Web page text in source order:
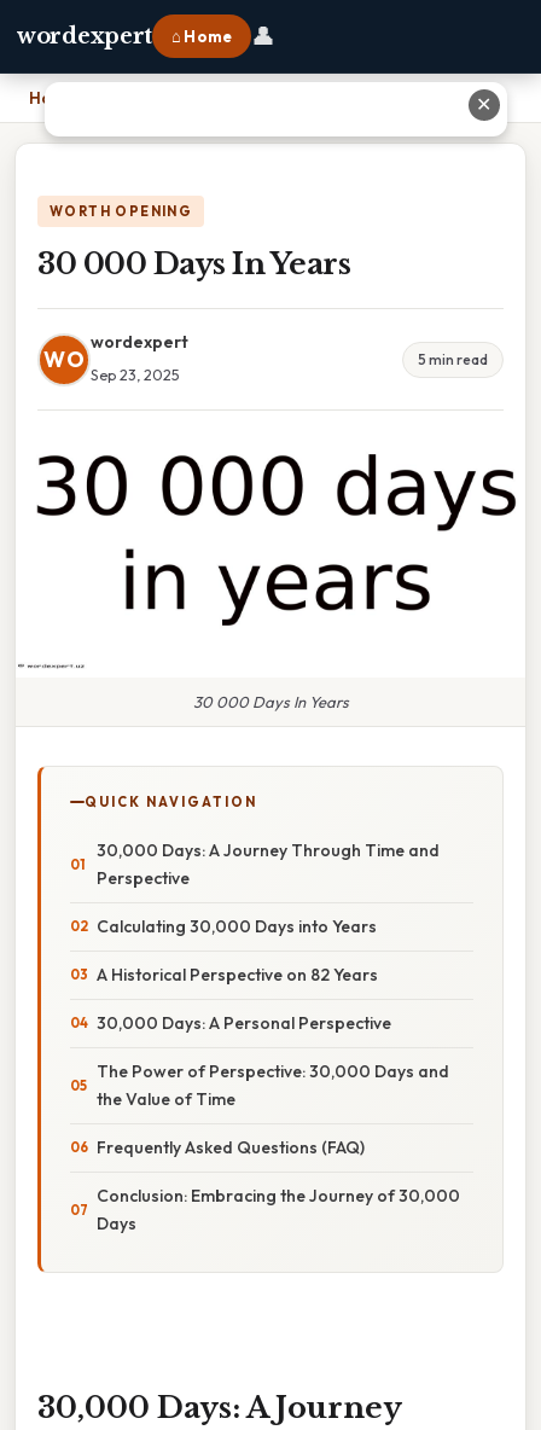
wordexpert ⌂ Home 👤
Home
WORTH OPENING
30 000 Days In Years
WO
wordexpert
Sep 23, 2025
5 min read
30 000 Days In Years
QUICK NAVIGATION
30,000 Days: A Journey Through Time and
Perspective
Calculating 30,000 Days into Years
A Historical Perspective on 82 Years
30,000 Days: A Personal Perspective
The Power of Perspective: 30,000 Days and
the Value of Time
Frequently Asked Questions (FAQ)
Conclusion: Embracing the Journey of 30,000
Days
30,000 Days: A Journey
✕